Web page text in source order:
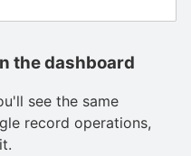
the dashboard
see the same
record operations,